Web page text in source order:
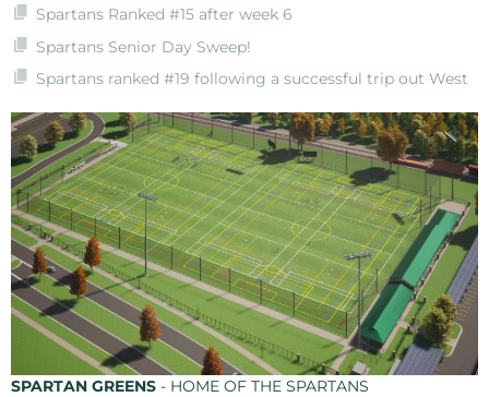
Spartans Ranked #15 after week 6
Spartans Senior Day Sweep!
Spartans ranked #19 following a successful trip out West
SPARTAN GREENS - HOME OF THE SPARTANS